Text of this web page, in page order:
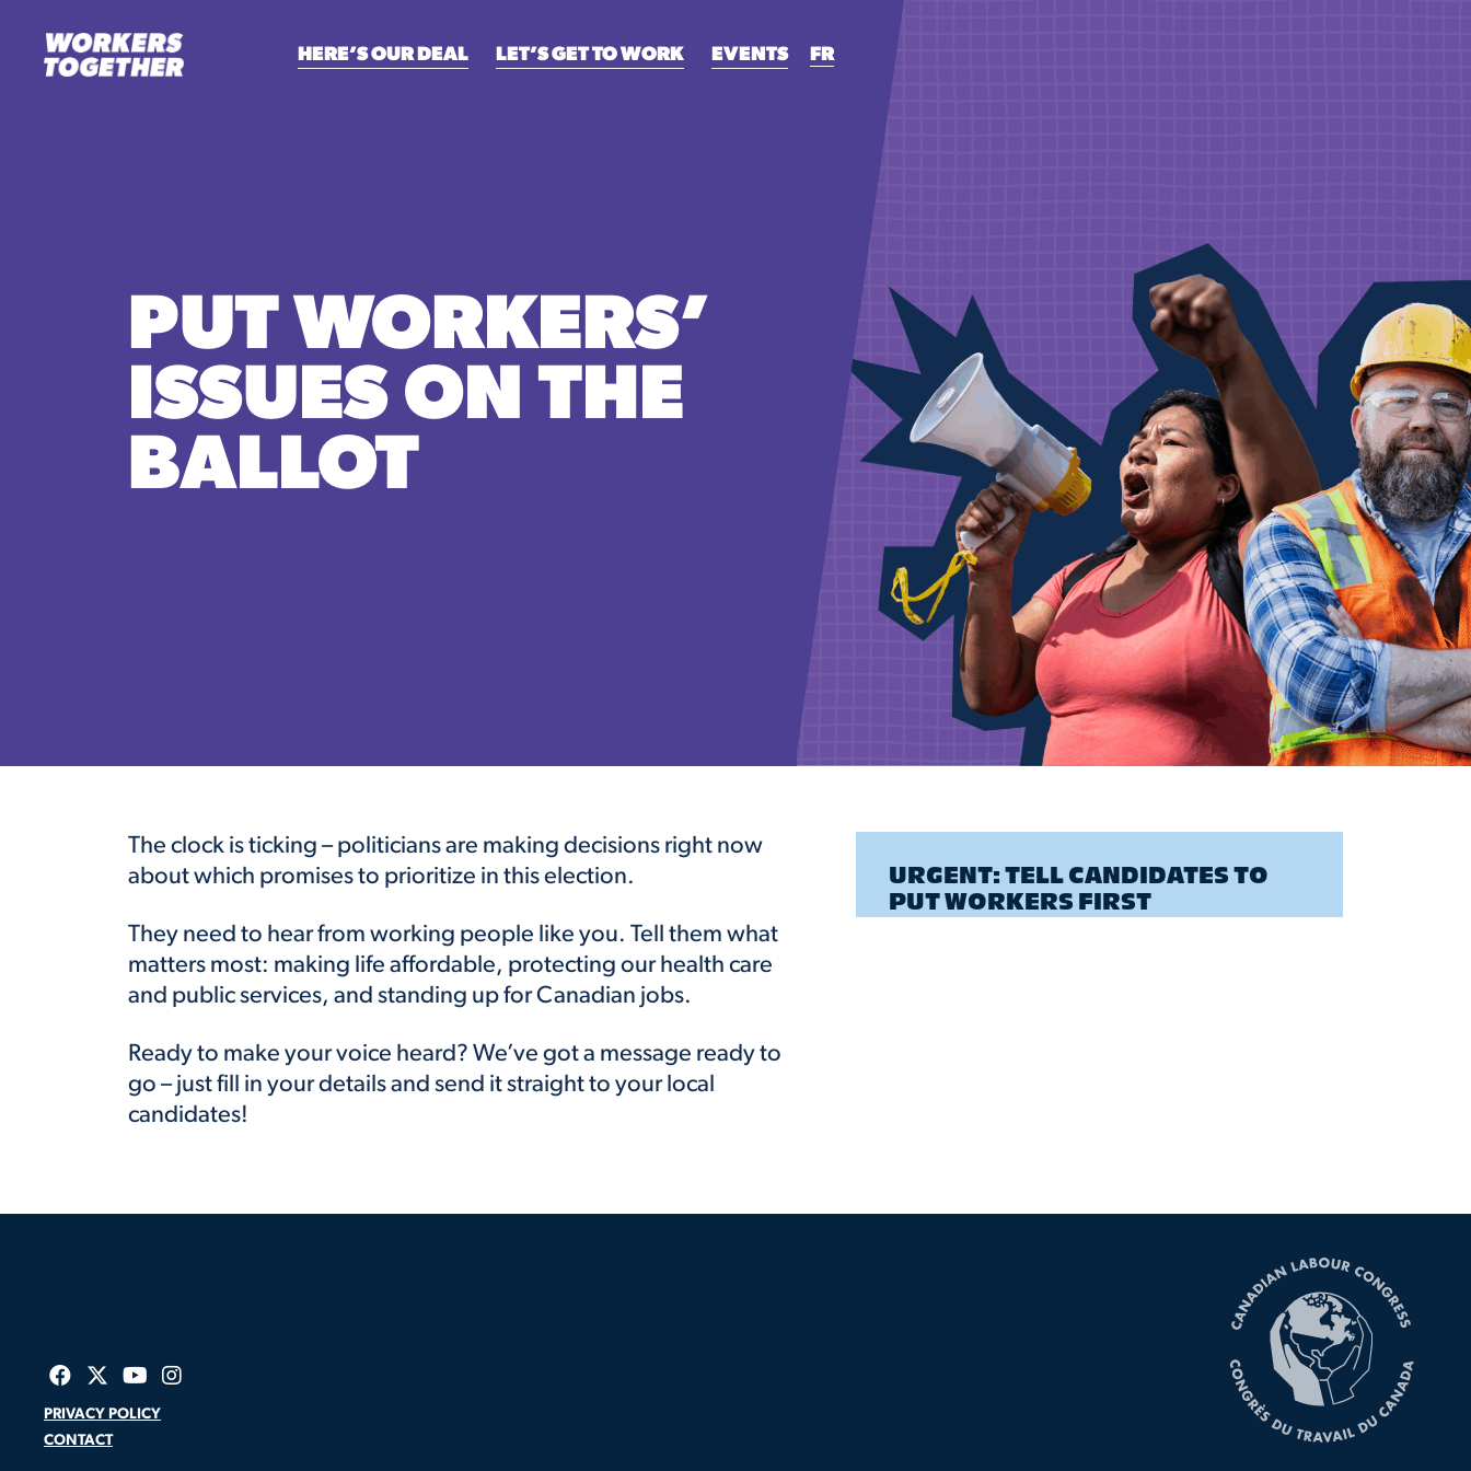
HERE’S OUR DEAL LET’S GET TO WORK EVENTS FR
PUT WORKERS’
ISSUES ON THE
BALLOT
URGENT: TELL CANDIDATES TO
PUT WORKERS FIRST
The clock is ticking – politicians are making decisions right now
about which promises to prioritize in this election.
They need to hear from working people like you. Tell them what
matters most: making life affordable, protecting our health care
and public services, and standing up for Canadian jobs.
Ready to make your voice heard? We’ve got a message ready to
go – just fill in your details and send it straight to your local
candidates!
PRIVACY POLICY
CONTACT